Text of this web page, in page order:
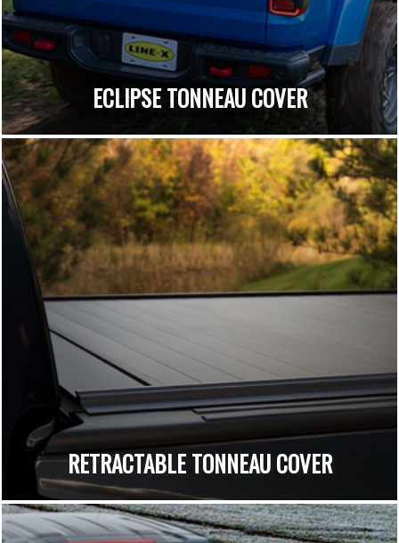
ECLIPSE TONNEAU COVER
RETRACTABLE TONNEAU COVER